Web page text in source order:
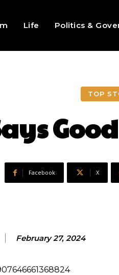
Life Politics &
TOP
Facebook X
February 27, 2024